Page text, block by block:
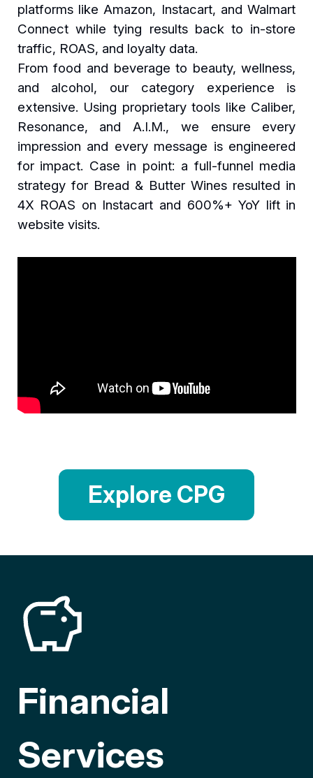
platforms like Amazon, Instacart, and Walmart
Connect while tying results back to in-store
traffic, ROAS, and loyalty data.
From food and beverage to beauty, wellness,
and alcohol, our category experience is
extensive. Using proprietary tools like Caliber,
Resonance, and A.I.M., we ensure every
impression and every message is engineered
for impact. Case in point: a full-funnel media
strategy for Bread & Butter Wines resulted in
4X ROAS on Instacart and 600%+ YoY lift in
website visits.
Explore CPG
Financial
Services